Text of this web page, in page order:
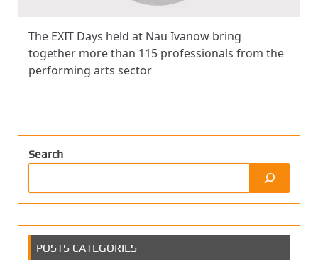
The EXIT Days held at Nau Ivanow bring
together more than 115 professionals from the
performing arts sector
Search
POSTS CATEGORIES